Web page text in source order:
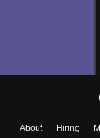
About Hiring